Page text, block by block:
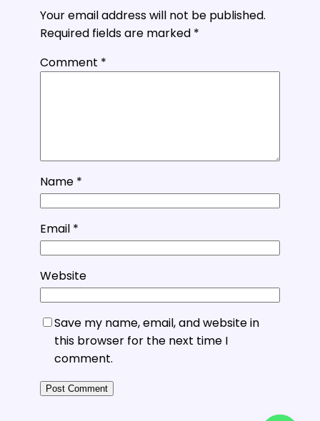
Your email address will not be published.
Required fields are marked *
Comment *
Name *
Email *
Website
Save my name, email, and website in
this browser for the next time I
comment.